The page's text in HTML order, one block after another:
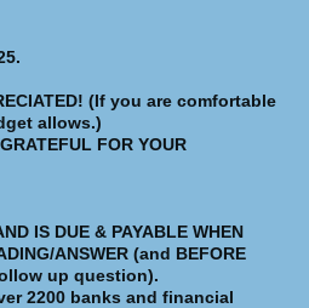
(If you are comfortable
allows.)
FOR YOUR
IS DUE & PAYABLE WHEN
ANSWER (and BEFORE
up question).
2200 banks and financial